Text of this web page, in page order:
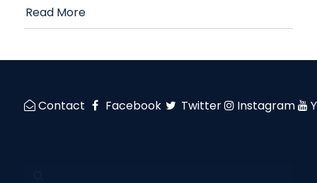
Read More
Contact Facebook Twitter Instagram